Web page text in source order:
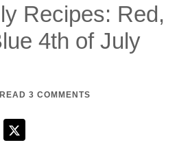
Recipes: Red,
4th of July
READ 3 COMMENTS